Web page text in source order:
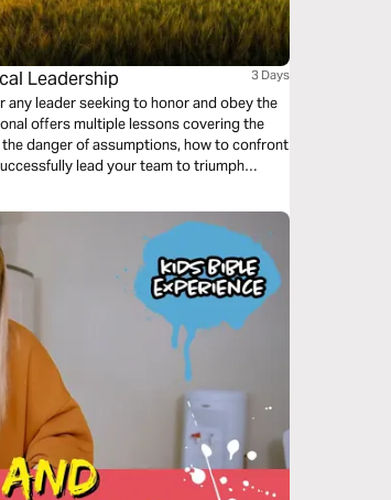
Leadership 3 Days
leader seeking to honor and obey the
offers multiple lessons covering the
danger of assumptions, how to confront
lead your team to triumph